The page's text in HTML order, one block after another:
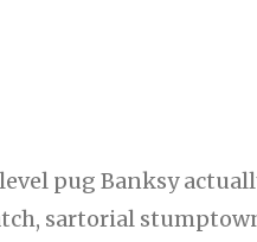
pug Banksy
sartorial